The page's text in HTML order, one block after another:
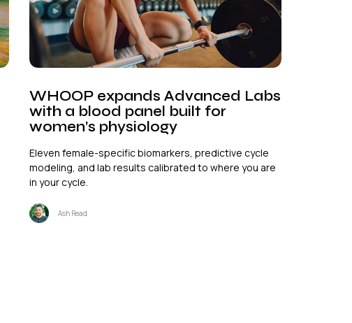
WHOOP expands Advanced Labs
with a blood panel built for
women’s physiology
Eleven female-specific biomarkers, predictive cycle
modeling, and lab results calibrated to where you are
in your cycle.
Ash Read